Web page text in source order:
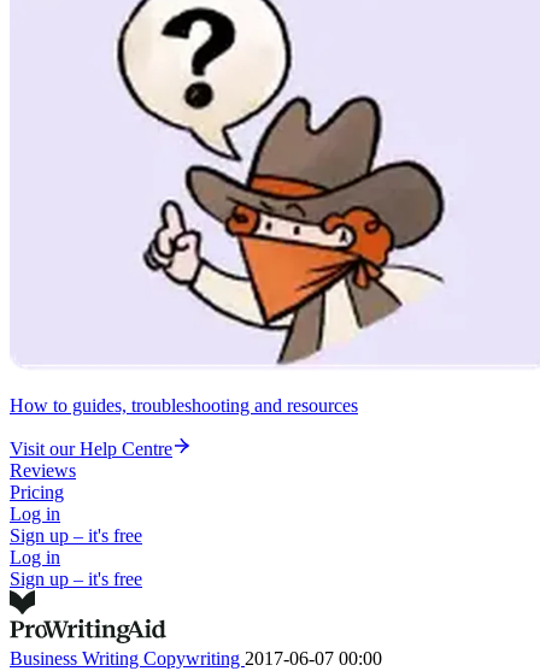
How to guides, troubleshooting and resources
Visit our Help Centre
Reviews
Pricing
Log in
Sign up – it's free
Log in
Sign up – it's free
Business Writing Copywriting 2017-06-07 00:00